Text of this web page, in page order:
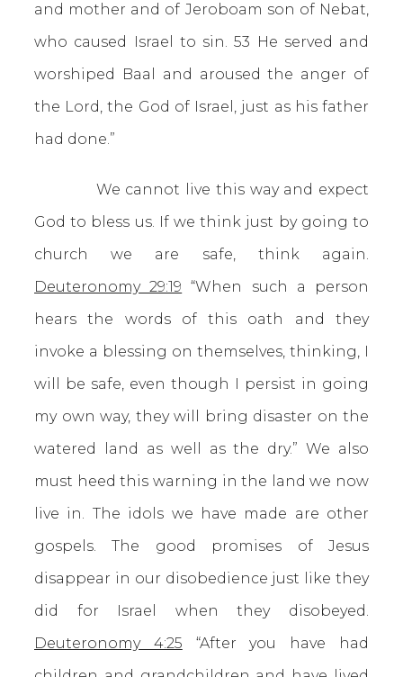
and mother and of Jeroboam son of Nebat,
who caused Israel to sin. 53 He served and
worshiped Baal and aroused the anger of
the Lord, the God of Israel, just as his father
had done.”
We cannot live this way and expect
God to bless us. If we think just by going to
church we are safe, think again.
Deuteronomy 29:19 “When such a person
hears the words of this oath and they
invoke a blessing on themselves, thinking, I
will be safe, even though I persist in going
my own way, they will bring disaster on the
watered land as well as the dry.” We also
must heed this warning in the land we now
live in. The idols we have made are other
gospels. The good promises of Jesus
disappear in our disobedience just like they
did for Israel when they disobeyed.
Deuteronomy 4:25 “After you have had